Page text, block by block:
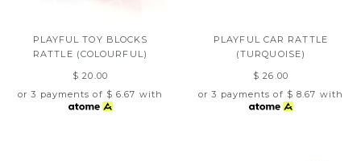
PLAYFUL TOY BLOCKS
RATTLE (COLOURFUL)
$ 20.00
or 3 payments of $ 6.67 with
PLAYFUL CAR RATTLE
(TURQUOISE)
$ 26.00
or 3 payments of $ 8.67 with